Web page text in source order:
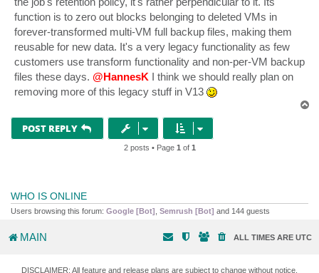
function is to zero out blocks belonging to deleted VMs in
forever-transformed multi-VM full backup files, making them
reusable for new data. It's a very legacy functionality as few
customers use transform functionality and non-per-VM backup
files these days. @HannesK I think we should really plan on
removing more of this legacy stuff in V13
POST REPLY
2 posts • Page 1 of 1
WHO IS ONLINE
Users browsing this forum: Google [Bot] Semrush [Bot] and 144 guests
MAIN ALL TIMES ARE UTC
DISCLAIMER: All feature and release plans are subject to change without notice.